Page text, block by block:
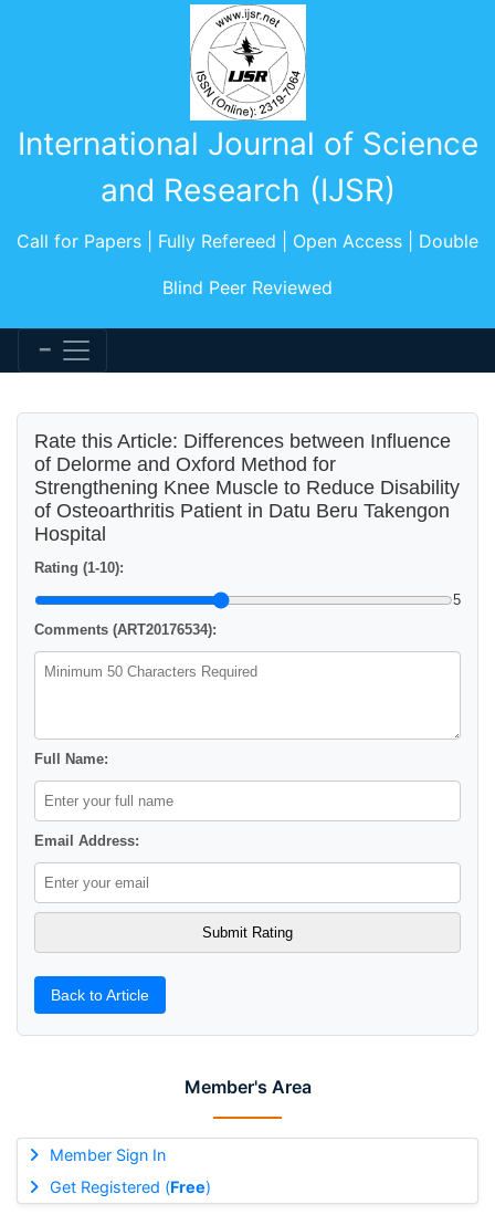
International Journal of Science
and Research (IJSR)
Call for Papers | Fully Refereed | Open Access | Double
Blind Peer Reviewed
Member's Area
Member Sign In
Get Registered (Free)
Rate this Article: Differences between Influence
of Delorme and Oxford Method for
Strengthening Knee Muscle to Reduce Disability
of Osteoarthritis Patient in Datu Beru Takengon
Hospital
Rating (1-10):
5
Comments (ART20176534):
Full Name:
Email Address:
Back to Article